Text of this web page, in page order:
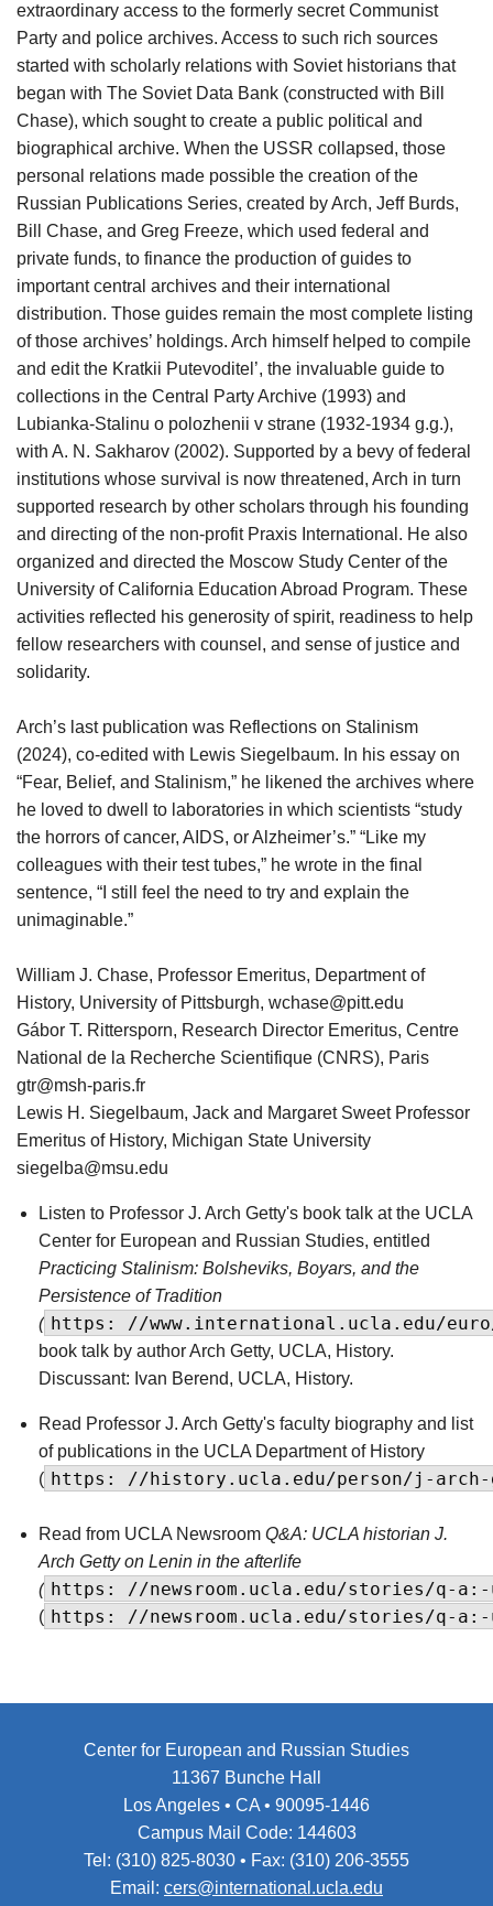
extraordinary access to the formerly secret Communist
Party and police archives. Access to such rich sources
started with scholarly relations with Soviet historians that
began with The Soviet Data Bank (constructed with Bill
Chase), which sought to create a public political and
biographical archive. When the USSR collapsed, those
personal relations made possible the creation of the
Russian Publications Series, created by Arch, Jeff Burds,
Bill Chase, and Greg Freeze, which used federal and
private funds, to finance the production of guides to
important central archives and their international
distribution. Those guides remain the most complete listing
of those archives’ holdings. Arch himself helped to compile
and edit the Kratkii Putevoditel’, the invaluable guide to
collections in the Central Party Archive (1993) and
Lubianka-Stalinu o polozhenii v strane (1932-1934 g.g.),
with A. N. Sakharov (2002). Supported by a bevy of federal
institutions whose survival is now threatened, Arch in turn
supported research by other scholars through his founding
and directing of the non-profit Praxis International. He also
organized and directed the Moscow Study Center of the
University of California Education Abroad Program. These
activities reflected his generosity of spirit, readiness to help
fellow researchers with counsel, and sense of justice and
solidarity.
Arch’s last publication was Reflections on Stalinism
(2024), co-edited with Lewis Siegelbaum. In his essay on
“Fear, Belief, and Stalinism,” he likened the archives where
he loved to dwell to laboratories in which scientists “study
the horrors of cancer, AIDS, or Alzheimer’s.” “Like my
colleagues with their test tubes,” he wrote in the final
sentence, “I still feel the need to try and explain the
unimaginable.”
William J. Chase, Professor Emeritus, Department of
History, University of Pittsburgh, wchase@pitt.edu
Gábor T. Rittersporn, Research Director Emeritus, Centre
National de la Recherche Scientifique (CNRS), Paris
gtr@msh-paris.fr
Lewis H. Siegelbaum, Jack and Margaret Sweet Professor
Emeritus of History, Michigan State University
siegelba@msu.edu
Listen to Professor J. Arch Getty's book talk at the UCLA
Center for European and Russian Studies, entitled
Practicing Stalinism: Bolsheviks, Boyars, and the
Persistence of Tradition
( https: //www.international.ucla.edu/
book talk by author Arch Getty, UCLA, History.
Discussant: Ivan Berend, UCLA, History.
Read Professor J. Arch Getty's faculty biography and list
of publications in the UCLA Department of History
( https: //history.ucla.edu/person/j-
Read from UCLA Newsroom Q&A: UCLA historian J.
Arch Getty on Lenin in the afterlife
( https: //newsroom.ucla.edu/stories/q-a:-
( https: //newsroom.ucla.edu/stories/q-a:-
Center for European and Russian Studies
11367 Bunche Hall
Los Angeles • CA • 90095-1446
Campus Mail Code: 144603
Tel: (310) 825-8030 • Fax: (310) 206-3555
Email: cers@international.ucla.edu